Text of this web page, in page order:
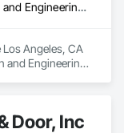
Architectural Design and Engineering, Architectural Wood Casework, Display Cases, Manufactured Casework, Wardrobe and Closet Specialties
Los Angeles, CA
and Engineering,
Door, Inc